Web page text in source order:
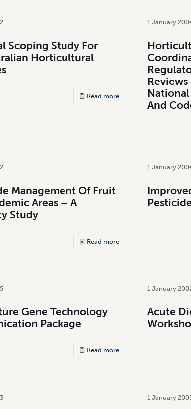
Scoping Study For
Horticultural
Read more
1 January
And
Management Of Fruit
Areas – A
Study
Read more
1 January
Gene Technology
Package
Read more
1 January
Acute
1 January